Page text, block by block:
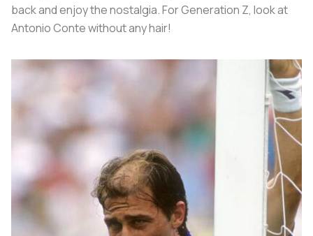
back and enjoy the nostalgia. For Generation Z, look at
Antonio Conte without any hair!